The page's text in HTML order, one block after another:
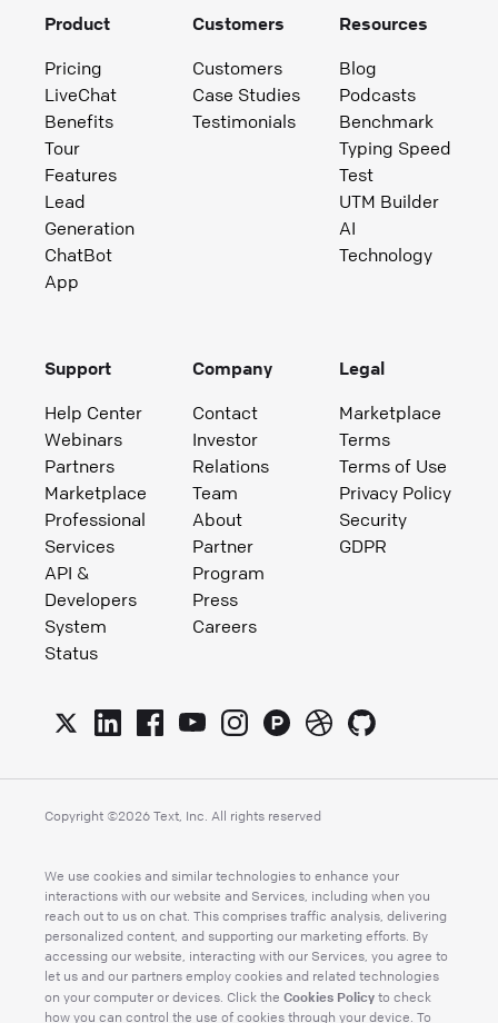
Product
Pricing
LiveChat
Benefits
Tour
Features
Lead
Generation
ChatBot
App
Customers
Customers
Case Studies
Testimonials
Resources
Blog
Podcasts
Benchmark
Typing Speed
Test
UTM Builder
AI
Technology
Support
Help Center
Webinars
Partners
Marketplace
Professional
Services
API &
Developers
System
Status
Company
Contact
Investor
Relations
Team
About
Partner
Program
Press
Careers
Legal
Marketplace
Terms
Terms of Use
Privacy Policy
Security
GDPR
Copyright ©2026 Text, Inc. All rights reserved
We use cookies and similar technologies to enhance your
interactions with our website and Services, including when you
reach out to us on chat. This comprises traffic analysis, delivering
personalized content, and supporting our marketing efforts. By
accessing our website, interacting with our Services, you agree to
let us and our partners employ cookies and related technologies
on your computer or devices. Click the Cookies Policy to check
how you can control the use of cookies through your device. To